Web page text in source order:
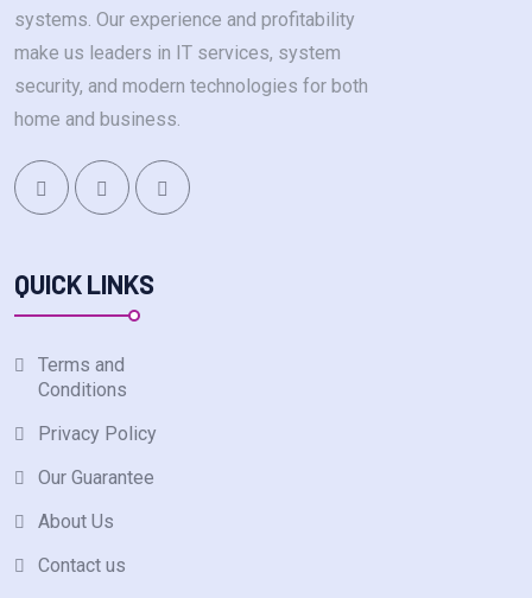
systems. Our experience and profitability
make us leaders in IT services, system
security, and modern technologies for both
home and business.
QUICK LINKS
Terms and
Conditions
Privacy Policy
Our Guarantee
About Us
Contact us